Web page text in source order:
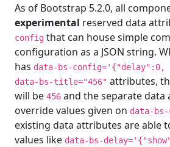
As of Bootstrap 5.2.0, all
experimental reserved data
config that can house simple
configuration as a JSON string.
has data-bs-
data-bs-title="456" attributes,
will be 456 and the separate data
override values given on data-
existing data attributes are able
values like data-bs-